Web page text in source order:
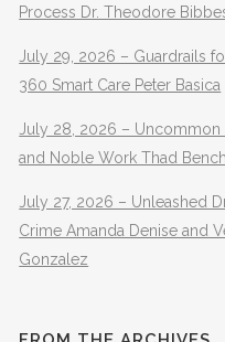
Process Dr. Theodore
July 29, 2026 – Guardrails
360 Smart Care Peter Basica
July 28, 2026 –
and Noble Work Thad Bench
July 27, 2026 – Unleashed
Crime Amanda Denise and
Gonzalez